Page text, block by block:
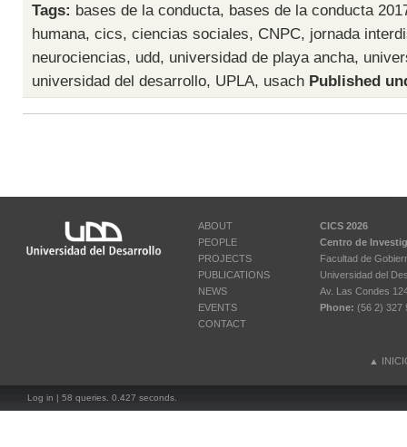
Tags: bases de la conducta, bases de la conducta
humana, cics, ciencias sociales, CNPC, jornada
neurociencias, udd, universidad de playa ancha,
universidad del desarrollo, UPLA, usach Published
ABOUT
PEOPLE
PROJECTS
PUBLICATIONS
NEWS
EVENTS
CONTACT
CICS 2026
Centro de
Facultad de
Universidad del
Av. Las Condes
Phone: (56 2) 327
▲
Log in | 58 queries. 0.427 seconds.